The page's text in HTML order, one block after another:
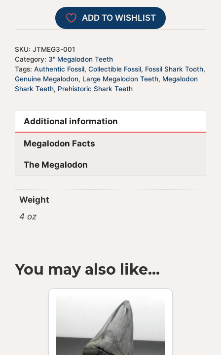
t
i
v
:
ADD TO WISHLIST
SKU: JTMEG3-001
Category: 3" Megalodon Teeth
Tags: Authentic Fossil, Collectible Fossil, Fossil Shark Tooth,
Genuine Megalodon, Large Megalodon Teeth, Megalodon
Shark Teeth, Prehistoric Shark Teeth
Additional information
Megalodon Facts
The Megalodon
Weight
4 oz
You may also like…